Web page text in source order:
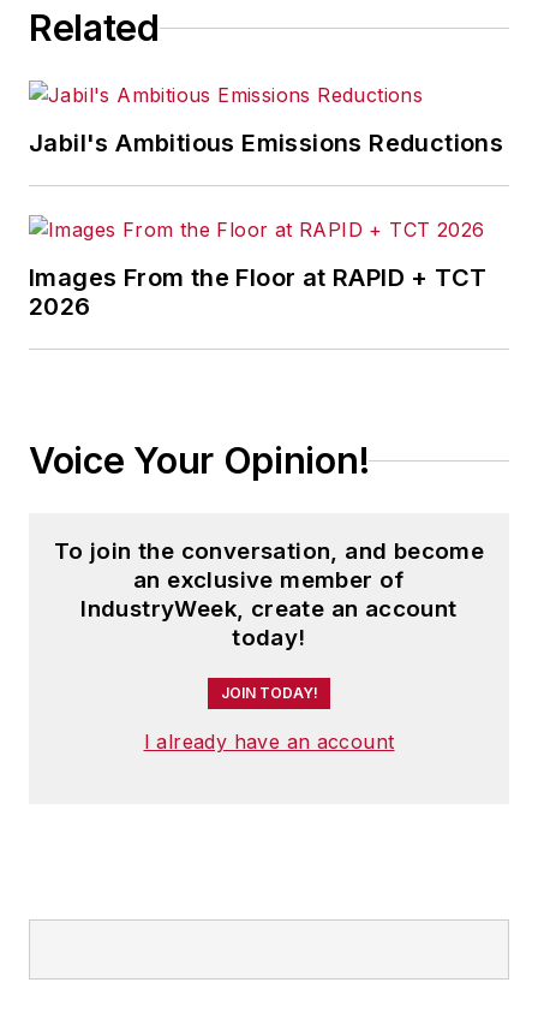
Related
Jabil's Ambitious Emissions Reductions
Images From the Floor at RAPID + TCT
2026
Voice Your Opinion!
To join the conversation, and become
an exclusive member of
IndustryWeek, create an account
today!
JOIN TODAY!
I already have an account